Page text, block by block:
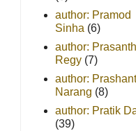
author: Pramod
Sinha (6)
author: Prasanth
Regy (7)
author: Prashant
Narang (8)
author: Pratik
(39)